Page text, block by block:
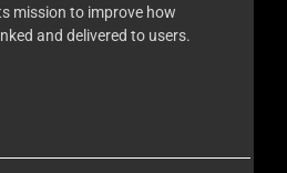
mission to improve how
and delivered to users.